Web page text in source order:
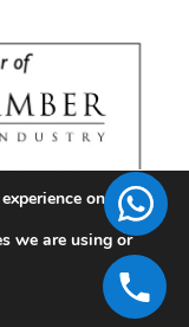
Inc.
on our
we are using or